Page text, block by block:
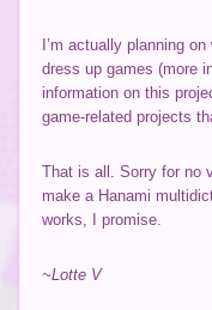
I’m actually planning
dress up games (more
information on this
game-related projects
That is all. Sorry for no
make a Hanami
works, I promise.
~Lotte V